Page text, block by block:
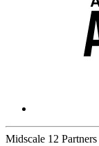
Midscale 12 Partners